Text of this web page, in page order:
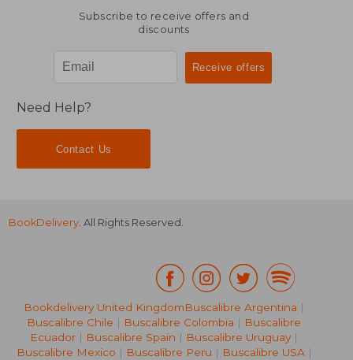
26%
Off
66,93 €
49,83 €
Subscribe to receive offers and
discounts
Need Help?
Contact Us
BookDelivery. All Rights Reserved.
Bookdelivery United KingdomBuscalibre Argentina |
Buscalibre Chile | Buscalibre Colombia | Buscalibre
Ecuador | Buscalibre Spain | Buscalibre Uruguay |
Buscalibre Mexico | Buscalibre Peru | Buscalibre USA|